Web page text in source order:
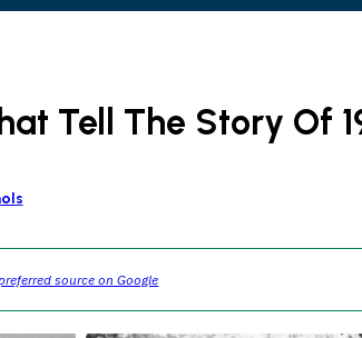
Tell The Story Of
source on Google